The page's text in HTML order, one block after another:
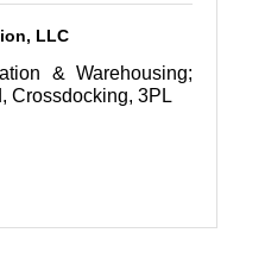
LLC
& Warehousing;
Crossdocking, 3PL